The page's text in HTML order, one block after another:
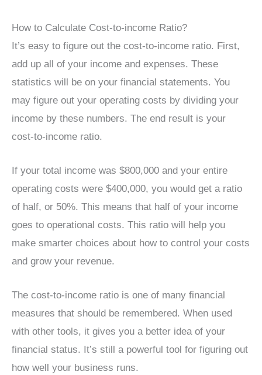
How to Calculate Cost-to-income Ratio?
It’s easy to figure out the cost-to-income ratio. First,
add up all of your income and expenses. These
statistics will be on your financial statements. You
may figure out your operating costs by dividing your
income by these numbers. The end result is your
cost-to-income ratio.
If your total income was $800,000 and your entire
operating costs were $400,000, you would get a ratio
of half, or 50%. This means that half of your income
goes to operational costs. This ratio will help you
make smarter choices about how to control your costs
and grow your revenue.
The cost-to-income ratio is one of many financial
measures that should be remembered. When used
with other tools, it gives you a better idea of your
financial status. It’s still a powerful tool for figuring out
how well your business runs.